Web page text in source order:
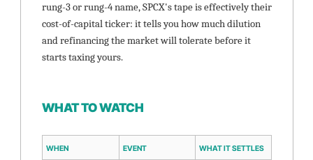
rung-3 or rung-4 name, SPCX's tape is effectively their
cost-of-capital ticker: it tells you how much dilution
and refinancing the market will tolerate before it
starts taxing yours.
WHAT TO WATCH
WHEN EVENT WHAT IT SETTLES